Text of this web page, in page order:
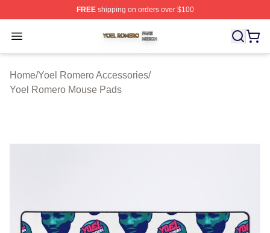
FREEshipping on orders over $100
Open menu
Yoel Romero Shop ⚡️ Officially Licensed Yoel Romero
Home/Yoel Romero Accessories/
Yoel Romero Mouse Pads